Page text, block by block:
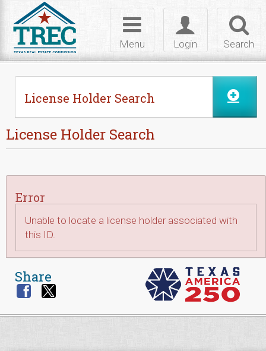
Search
Toggle
login
Login
Toggle
navigation
Menu
License Holder Search
License Holder Search
Error
Unable to locate a license holder associated with
this ID.
Share